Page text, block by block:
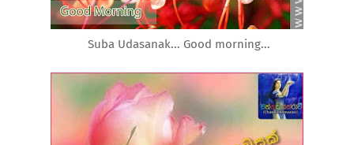
Suba Udasanak... Good morning...